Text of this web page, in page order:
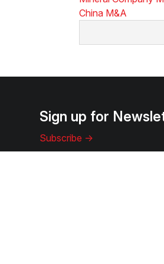
China M&A
Sign up for
Subscribe ->